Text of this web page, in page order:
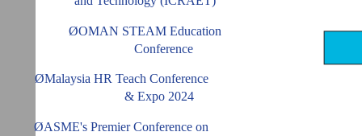
ØOMAN STEAM Education
Conference
ØMalaysia HR Teach Conference
& Expo 2024
ØASME's Premier Conference on